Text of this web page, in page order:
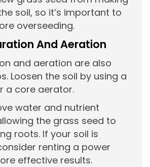
soil, so it’s important to
overseeding.
And Aeration
and aeration are also
Loosen the soil by using a
a core aerator.
water and nutrient
the grass seed to
roots. If your soil is
renting a power
effective results.